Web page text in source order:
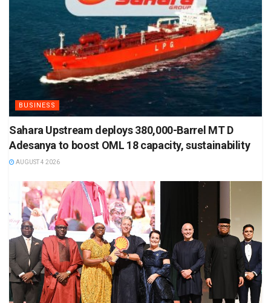
BUSINESS
Sahara Upstream deploys 380,000-Barrel MT D
Adesanya to boost OML 18 capacity, sustainability
AUGUST 4 2026